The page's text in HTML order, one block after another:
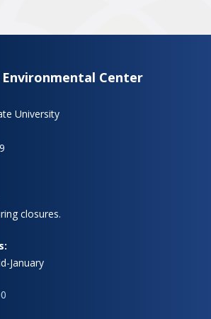
Environmental Center
University
closures.
January